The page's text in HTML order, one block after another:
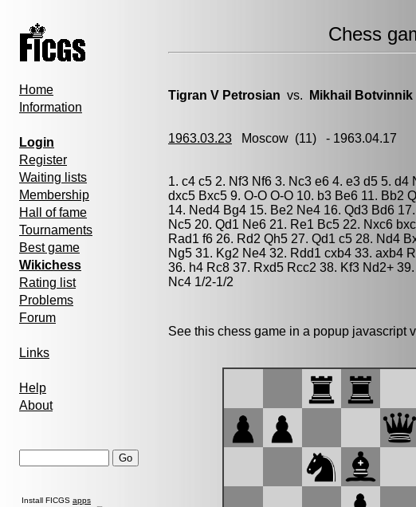
Home
Information
Login
Register
Waiting lists
Membership
Hall of fame
Tournaments
Best game
Wikichess
Rating list
Problems
Forum
Links
Help
About
Install FICGS apps
Chess
Tigran V Petrosian vs. Mikhail Botvinnik
1963.03.23 Moscow (11) - 1963.04.17
1. c4 c5 2. Nf3 Nf6 3. Nc3 e6 4. e3 d5 5. d4
dxc5 Bxc5 9. O-O O-O 10. b3 Be6 11. Bb2
14. Ned4 Bg4 15. Be2 Ne4 16. Qd3 Bd6
Nc5 20. Qd1 Ne6 21. Re1 Bc5 22. Nxc6
Rad1 f6 26. Rd2 Qh5 27. Qd1 c5 28. Nd4
Ng5 31. Kg2 Ne4 32. Rdd1 cxb4 33. axb4
36. h4 Rc8 37. Rxd5 Rcc2 38. Kf3 Nd2+
Nc4 1/2-1/2
See this chess game in a popup javascript